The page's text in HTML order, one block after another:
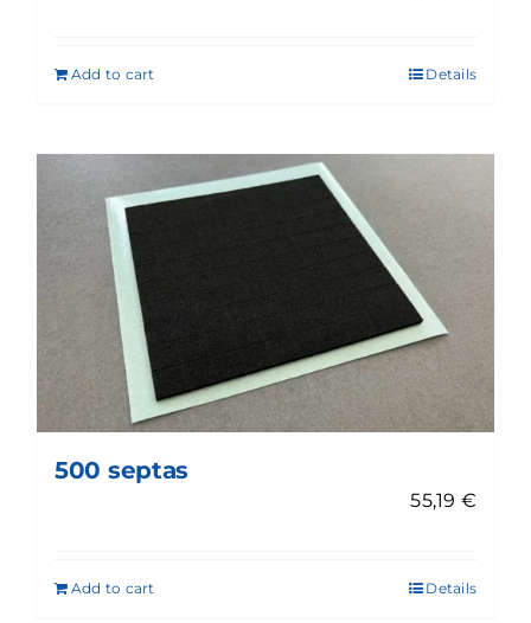
Add to cart Details
500 septas
55,19 €
Add to cart Details